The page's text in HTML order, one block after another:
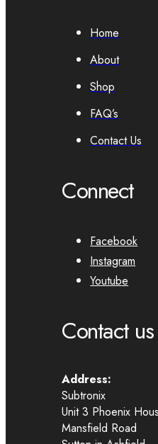
Home
About
Shop
FAQ’s
Contact Us
Connect
Facebook
Instagram
Youtube
Contact us
Address:
Subtronix
Unit 3 Phoenix
Mansfield Road